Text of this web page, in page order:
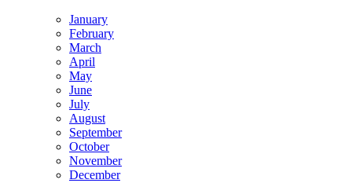
January
February
March
April
May
June
July
August
September
October
November
December